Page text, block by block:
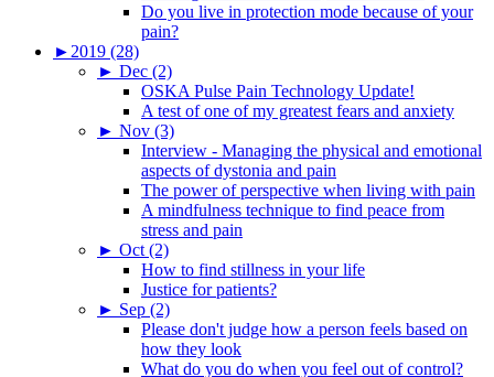
Do you live in protection mode because of your
pain?
► 2019 (28)
► Dec (2)
OSKA Pulse Pain Technology Update!
A test of one of my greatest fears and anxiety
► Nov (3)
Interview - Managing the physical and emotional
aspects of dystonia and pain
The power of perspective when living with pain
A mindfulness technique to find peace from
stress and pain
► Oct (2)
How to find stillness in your life
Justice for patients?
► Sep (2)
Please don't judge how a person feels based on
how they look
What do you do when you feel out of control?